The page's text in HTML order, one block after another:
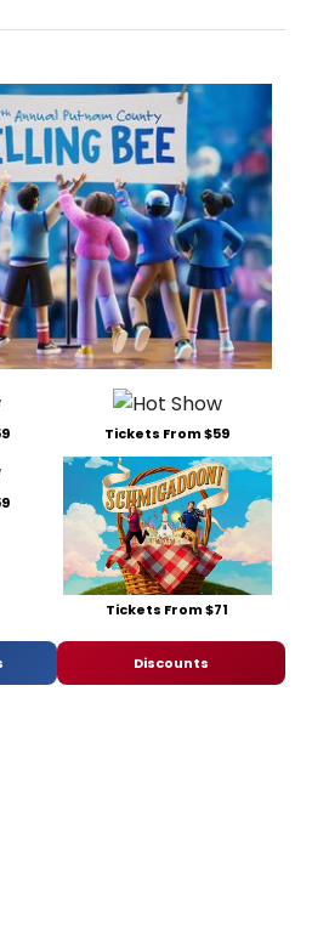
Tickets From $59
Tickets From $71
Discounts